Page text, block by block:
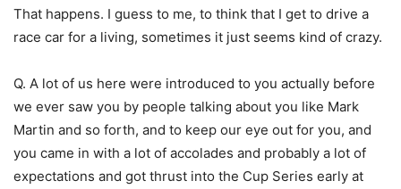
That happens. I guess to me, to think that I get to drive a
race car for a living, sometimes it just seems kind of crazy.
Q. A lot of us here were introduced to you actually before
we ever saw you by people talking about you like Mark
Martin and so forth, and to keep our eye out for you, and
you came in with a lot of accolades and probably a lot of
expectations and got thrust into the Cup Series early at